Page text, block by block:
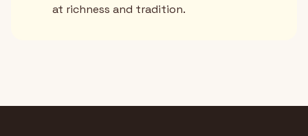
at richness and tradition.